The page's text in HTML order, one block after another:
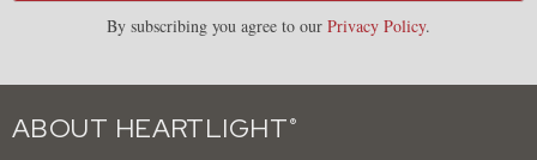
By subscribing you agree to our Privacy Policy.
ABOUT HEARTLIGHT ®